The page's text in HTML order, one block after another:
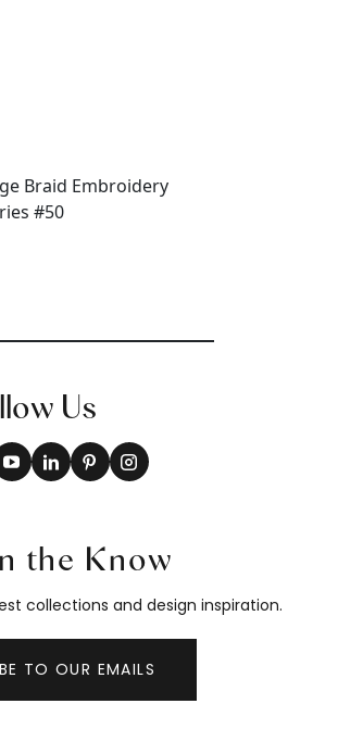
Us
the Know
collections and design inspiration.
TO OUR EMAILS